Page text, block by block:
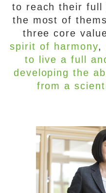
to reach their full
the most of
three core
spirit of harmony,
to live a full
developing the
from a